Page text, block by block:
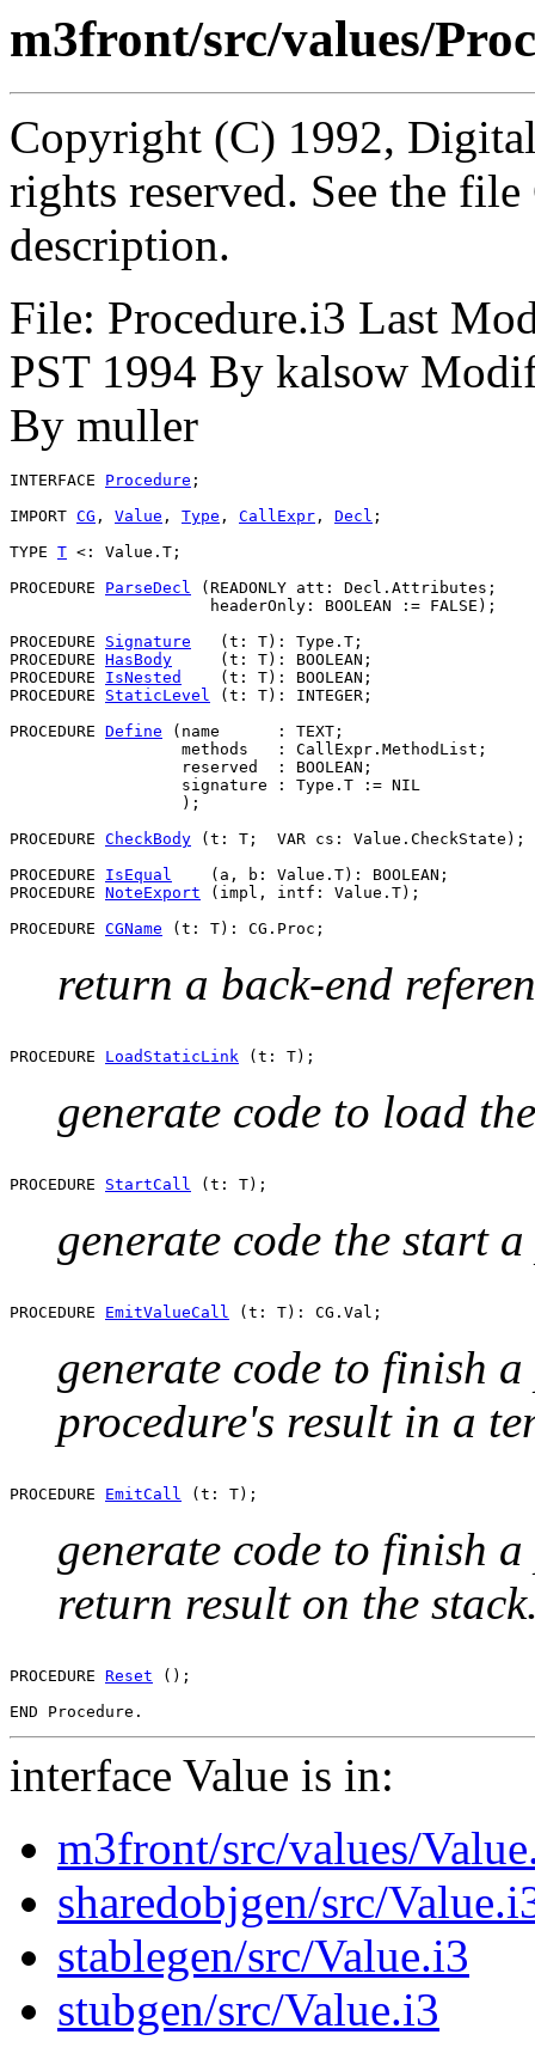
m3front/src/values/
Copyright (C) 1992,
rights reserved. See the
description.
File: Procedure.i3 Last
PST 1994 By kalsow
By muller
INTERFACE Procedure ;
IMPORT CG , Value , Type , CallExpr , Decl ;
TYPE T <: Value.T;
PROCEDURE ParseDecl
(READONLY att: Decl.Attributes;
                     headerOnly: BOOLEAN := FALSE);
PROCEDURE Signature
   (t: T): Type.T;
PROCEDURE HasBody
     (t: T): BOOLEAN;
PROCEDURE IsNested
    (t: T): BOOLEAN;
PROCEDURE StaticLevel
(t: T): INTEGER;
PROCEDURE Define (name      : TEXT;
                  methods   : CallExpr.MethodList;
                  reserved  : BOOLEAN;
                  signature : Type.T := NIL
                  );
PROCEDURE CheckBody (t: T;  VAR cs: Value.CheckState);
PROCEDURE IsEqual
    (a, b: Value.T): BOOLEAN;
PROCEDURE NoteExport (impl, intf: Value.T);
PROCEDURE CGName
return a back-end
PROCEDURE LoadStaticLink
generate code to load
PROCEDURE StartCall
generate code the start
PROCEDURE EmitValueCall
generate code to finish
procedure's result in a
PROCEDURE EmitCall
generate code to finish
return result on the
PROCEDURE Reset ();
interface Value is in:
m3front/src/values/
sharedobjgen/src/
stablegen/src/Value.i3
stubgen/src/Value.i3